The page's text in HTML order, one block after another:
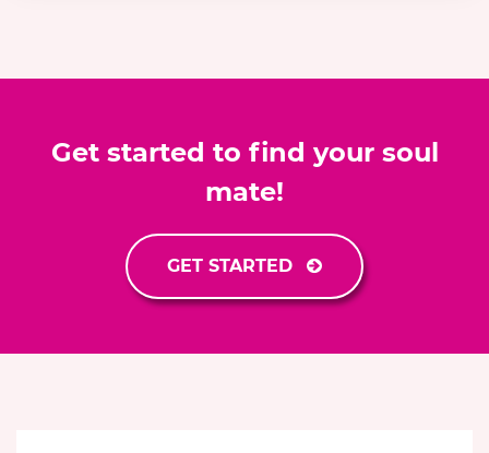
Get started to find your soul
mate!
GET STARTED